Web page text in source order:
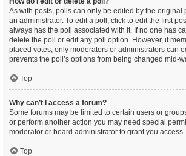
As with posts, polls can only be edited by the original
an administrator. To edit a poll, click to edit the first
always has the poll associated with it. If no one has
delete the poll or edit any poll option. However, if
placed votes, only moderators or administrators can
prevents the poll’s options from being changed mid-
Top
Why can’t I access a forum?
Some forums may be limited to certain users or
or perform another action you may need special
moderator or board administrator to grant you access.
Top